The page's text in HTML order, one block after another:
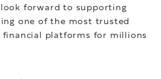
forward to supporting
one of the most trusted
financial platforms for millions